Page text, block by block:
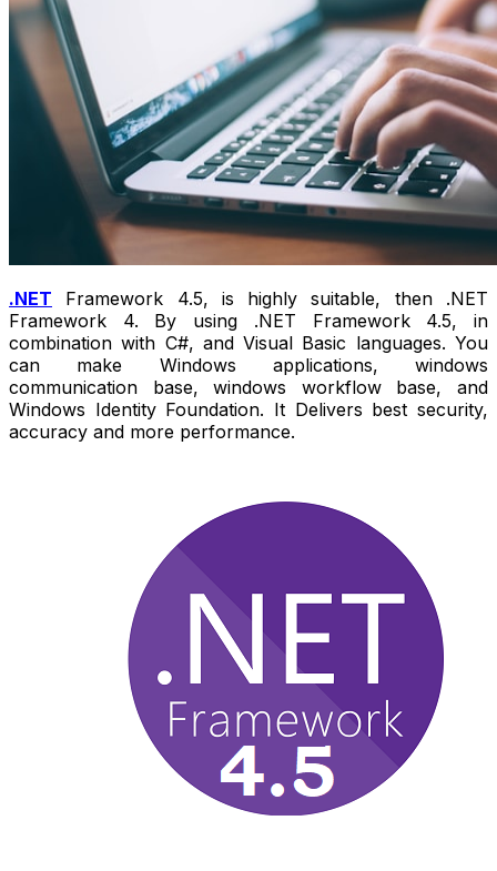
.NET
Framework 4.5, is highly suitable, then .NET
Framework 4. By using .NET Framework 4.5, in
combination with C#, and Visual Basic languages. You
can make Windows applications, windows
communication base, windows workflow base, and
Windows Identity Foundation. It Delivers best security,
accuracy and more performance.